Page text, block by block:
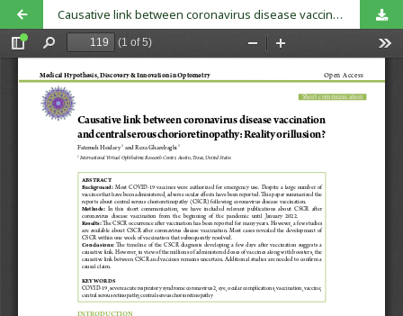
Causative link between coronavirus disease vaccination and central serous chorioretinopathy: Reality or illusion?